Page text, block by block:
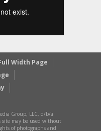
Width Page
Group, LLC, d/b/a
site may be used without
of photographs and